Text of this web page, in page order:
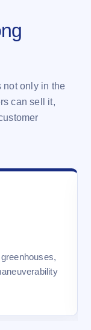
not only in the
can sell it,